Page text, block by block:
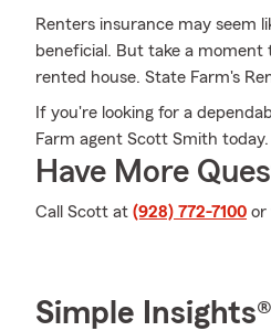
Renters insurance may seem
beneficial. But take a
rented house. State Farm's
If you're looking for a
Farm agent Scott Smith today.
Have More
Call Scott at (928) 772-7100 or
Simple Insights®